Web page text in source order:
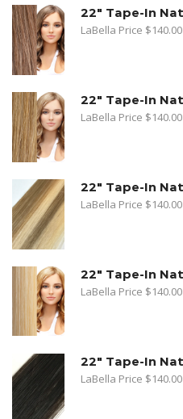
LaBella Price $140.00
LaBella Price $140.00
LaBella Price $140.00
LaBella Price $140.00
LaBella Price $140.00